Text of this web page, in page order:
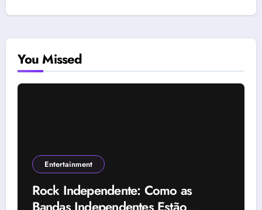
You Missed
Entertainment
Rock Independente: Como as